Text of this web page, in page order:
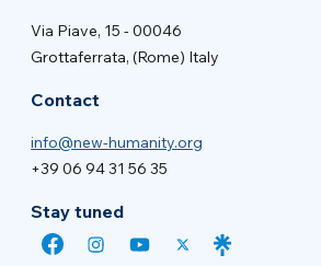
Via Piave, 15 - 00046
Grottaferrata, (Rome) Italy
Contact
info@new-humanity.org
+39 06 94 31 56 35
Stay tuned